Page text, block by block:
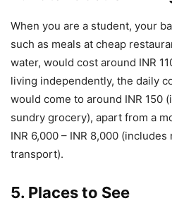
When you are a student, your
such as meals at cheap
water, would cost around INR
living independently, the daily
would come to around INR 150
sundry grocery), apart from a
INR 6,000 – INR 8,000
transport).
5. Places to See